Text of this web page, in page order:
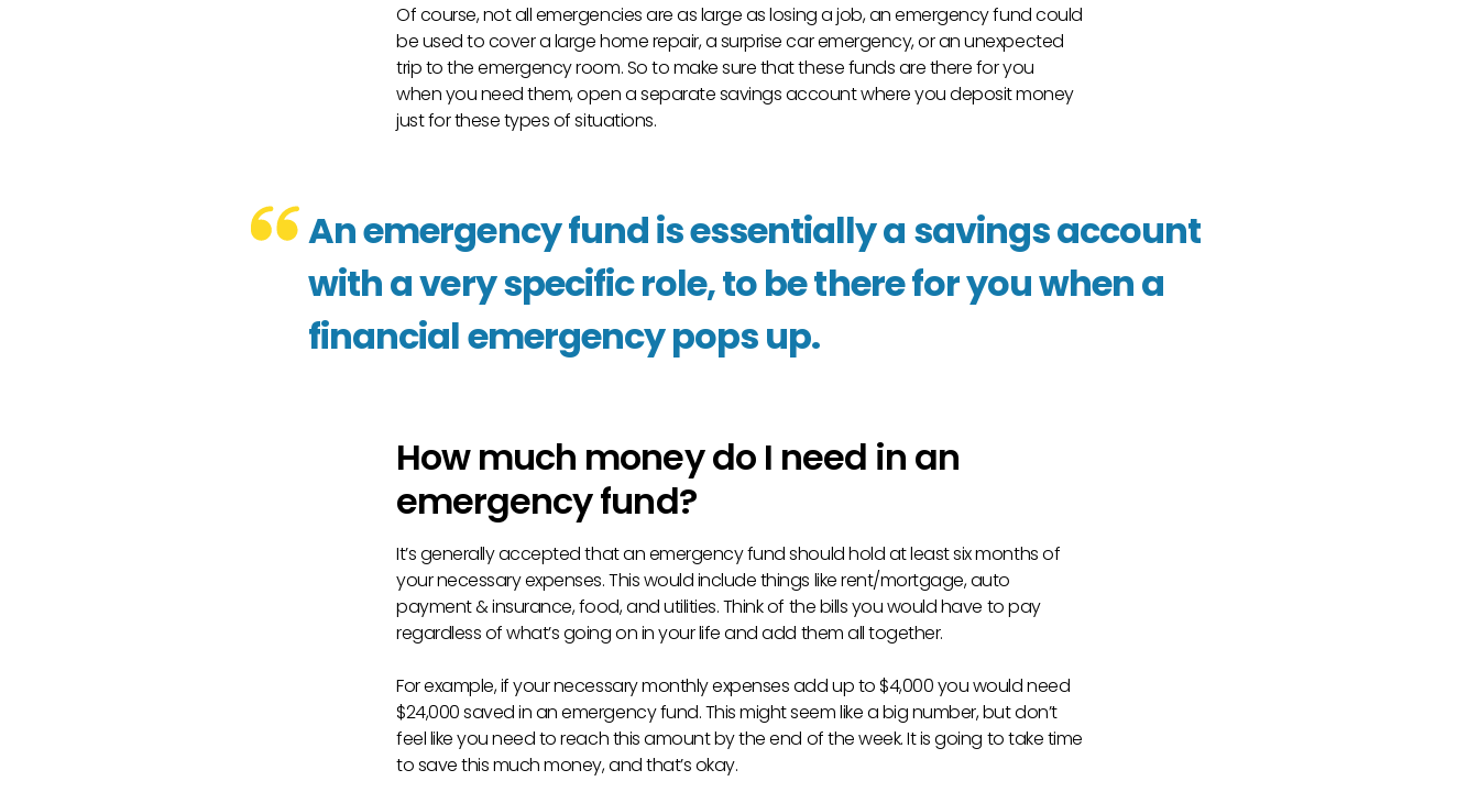
Of course, not all emergencies are as large as losing a job, an emergency fund could
be used to cover a large home repair, a surprise car emergency, or an unexpected
trip to the emergency room. So to make sure that these funds are there for you
when you need them, open a separate savings account where you deposit money
just for these types of situations.
An emergency fund is essentially a savings account
with a very specific role, to be there for you when a
financial emergency pops up.
How much money do I need in an
emergency fund?
It’s generally accepted that an emergency fund should hold at least six months of
your necessary expenses. This would include things like rent/mortgage, auto
payment & insurance, food, and utilities. Think of the bills you would have to pay
regardless of what’s going on in your life and add them all together.
For example, if your necessary monthly expenses add up to $4,000 you would need
$24,000 saved in an emergency fund. This might seem like a big number, but don’t
feel like you need to reach this amount by the end of the week. It is going to take time
to save this much money, and that’s okay.